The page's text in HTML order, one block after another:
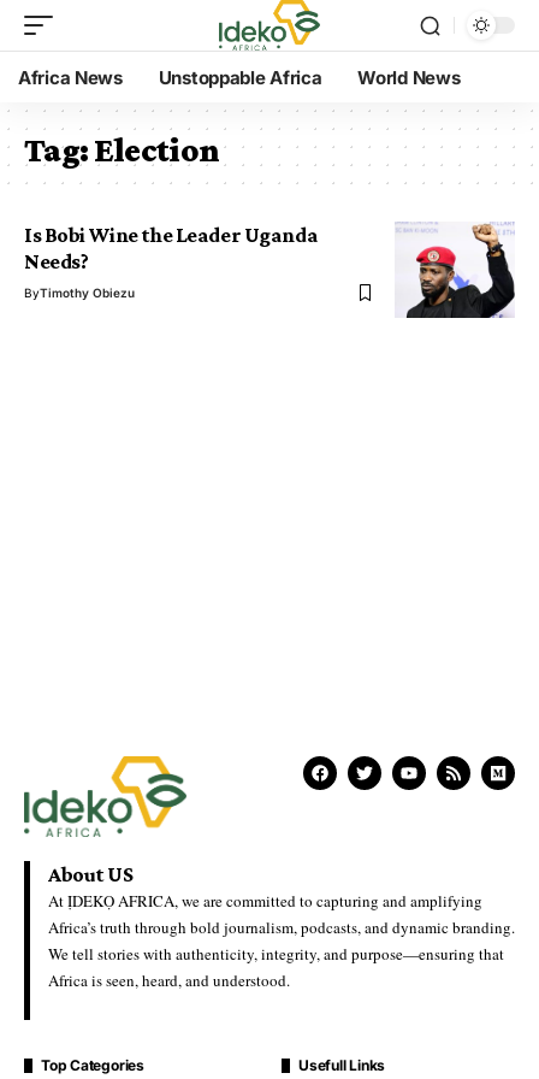
Africa News Unstoppable Africa World News
Tag:Election
Is Bobi Wine the Leader Uganda
Needs?
ByTimothy Obiezu
About US
At ỊDEKỌ AFRICA, we are committed to capturing and amplifying
Africa’s truth through bold journalism, podcasts, and dynamic branding.
We tell stories with authenticity, integrity, and purpose—ensuring that
Africa is seen, heard, and understood.
Top Categories Usefull Links